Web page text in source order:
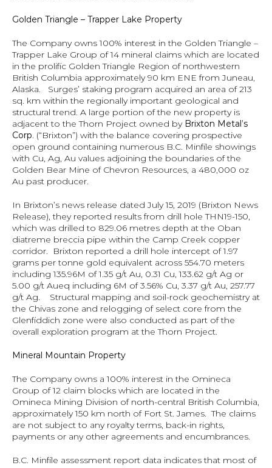
Golden Triangle – Trapper Lake Property
The Company owns 100% interest in the Golden Triangle –
Trapper Lake Group of 14 mineral claims which are located
in the prolific Golden Triangle Region of northwestern
British Columbia approximately 90 km ENE from Juneau,
Alaska.   Surges’ staking program acquired an area of 213
sq. km within the regionally important geological and
structural trend. A large portion of the new property is
adjacent to the Thorn Project owned by Brixton Metal’s
Corp. (“Brixton”) with the balance covering prospective
open ground containing numerous B.C. Minfile showings
with Cu, Ag, Au values adjoining the boundaries of the
Golden Bear Mine of Chevron Resources, a 480,000 oz
Au past producer.
In Brixton’s news release dated July 15, 2019 (Brixton News
Release), they reported results from drill hole THN19-150,
which was drilled to 829.06 metres depth at the Oban
diatreme breccia pipe within the Camp Creek copper
corridor.  Brixton reported a drill hole intercept of 1.97
grams per tonne gold equivalent across 554.70 meters
including 135.96M of 1.35 g/t Au, 0.31 Cu, 133.62 g/t Ag or
5.00 g/t Aueq including 6M of 3.56% Cu, 3.37 g/t Au, 257.77
g/t Ag.    Structural mapping and soil-rock geochemistry at
the Chivas zone and relogging of select core from the
Glenfiddich zone were also conducted as part of the
overall exploration program at the Thorn Project.
Mineral Mountain Property
The Company owns a 100% interest in the Omineca
Group of 12 claim blocks which are located in the
Omineca Mining Division of north-central British Columbia,
approximately 150 km north of Fort St. James.  The claims
are not subject to any royalty terms, back-in rights,
payments or any other agreements and encumbrances.
B.C. Minfile assessment report data indicates that most of